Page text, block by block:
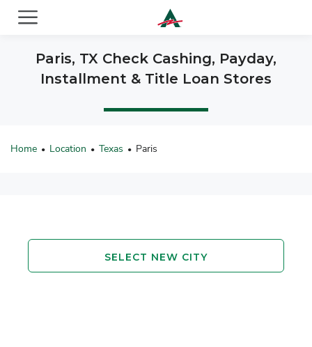
Paris, TX Check Cashing, Payday,
Installment & Title Loan Stores
Home • Location • Texas • Paris
SELECT NEW CITY